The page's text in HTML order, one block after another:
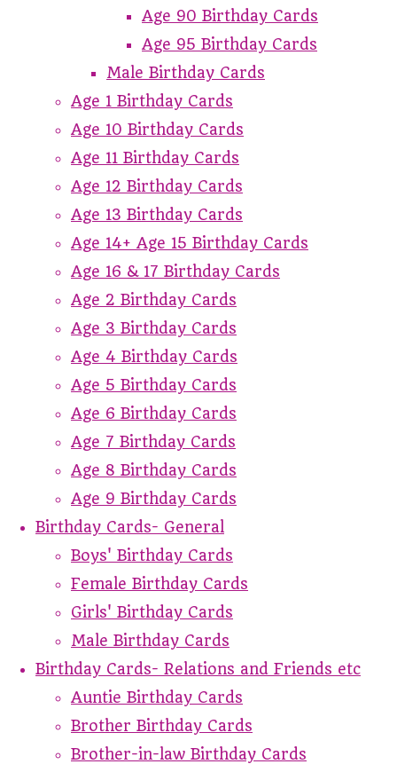
Age 90 Birthday Cards
Age 95 Birthday Cards
Male Birthday Cards
Age 1 Birthday Cards
Age 10 Birthday Cards
Age 11 Birthday Cards
Age 12 Birthday Cards
Age 13 Birthday Cards
Age 14+ Age 15 Birthday Cards
Age 16 & 17 Birthday Cards
Age 2 Birthday Cards
Age 3 Birthday Cards
Age 4 Birthday Cards
Age 5 Birthday Cards
Age 6 Birthday Cards
Age 7 Birthday Cards
Age 8 Birthday Cards
Age 9 Birthday Cards
Birthday Cards- General
Boys' Birthday Cards
Female Birthday Cards
Girls' Birthday Cards
Male Birthday Cards
Birthday Cards- Relations and Friends etc
Auntie Birthday Cards
Brother Birthday Cards
Brother-in-law Birthday Cards